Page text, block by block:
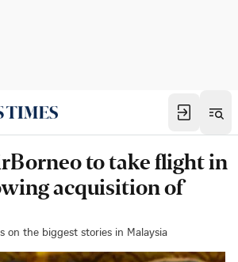
to take flight in
acquisition of
on the biggest stories in Malaysia